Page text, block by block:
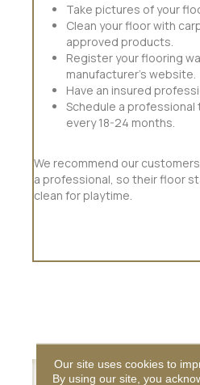
Take pictures of your
Clean your floor with
approved products.
Register your flooring
manufacturer's website.
Have an insured
Schedule a
every 18-24 months.
We recommend our
a professional, so their floor
clean for playtime.
Our site uses cookies to
By using our site, you